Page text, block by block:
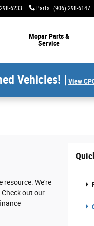
6233 Parts: (906) 298-6147
Mopar Parts &
Service
Vehicles! | View
resource. We're
out our